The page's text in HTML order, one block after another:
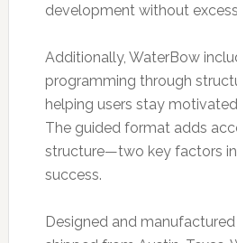
development without
Additionally, WaterBow
programming through
helping users stay
The guided format adds
structure—two key factors
success.
Designed and